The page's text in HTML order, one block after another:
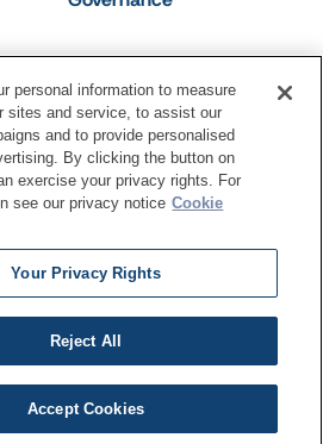
Rights Reserved.
Policy Cookie Settings
Information
personal information to measure
sites and service, to assist our
and to provide personalised
By clicking the button on
exercise your privacy rights. For
see our privacy notice Cookie
Your Privacy Rights
Reject All
Accept Cookies